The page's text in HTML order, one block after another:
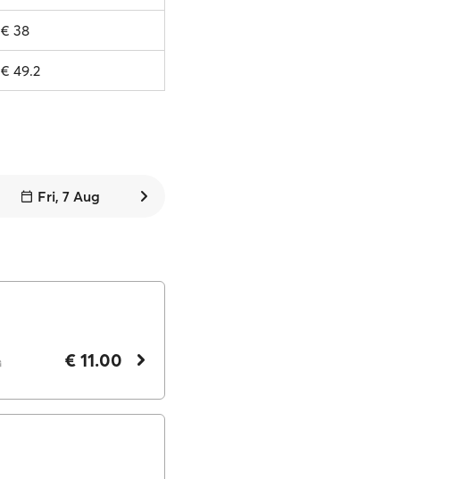
€ 38
€ 49.2
Fri, 7 Aug
€ 11.00